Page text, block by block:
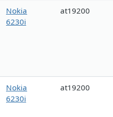
Nokia
6230i
at19200
Nokia
6230i
at19200